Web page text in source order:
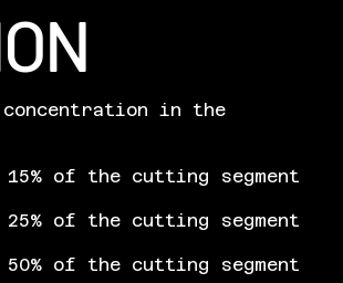
concentration in the
of the cutting segment
25% of the cutting segment
50% of the cutting segment